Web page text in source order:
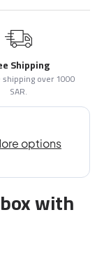
Shipping
over 1000
SAR.
with